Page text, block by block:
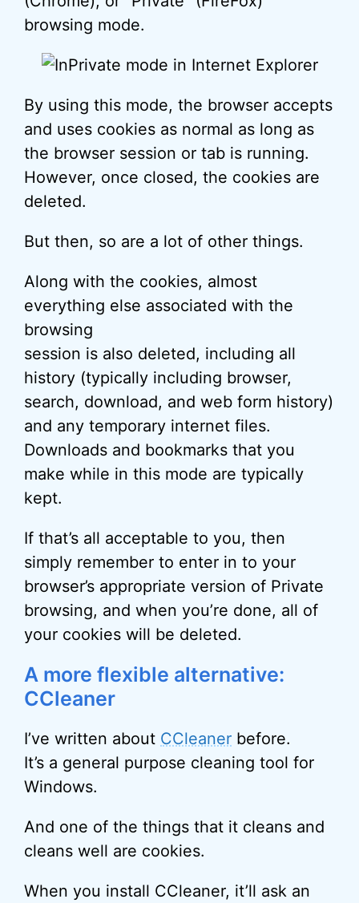
browsing mode.
By using this mode, the browser accepts
and uses cookies as normal as long as
the browser session or tab is running.
However, once closed, the cookies are
deleted.
But then, so are a lot of other things.
Along with the cookies, almost
everything else associated with the
browsing
session is also deleted, including all
history (typically including browser,
search, download, and web form history)
and any temporary internet files.
Downloads and bookmarks that you
make while in this mode are typically
kept.
If that’s all acceptable to you, then
simply remember to enter in to your
browser’s appropriate version of Private
browsing, and when you’re done, all of
your cookies will be deleted.
A more flexible alternative:
CCleaner
I’ve written about CCleaner before.
It’s a general purpose cleaning tool for
Windows.
And one of the things that it cleans and
cleans well are cookies.
When you install CCleaner, it’ll ask an